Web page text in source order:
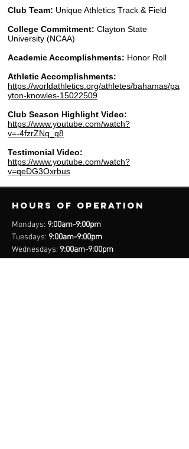
Club Team: Unique Athletics Track & Field
College Commitment: Clayton State
University (NCAA)
Academic Accomplishments: Honor Roll
Athletic Accomplishments:
https://worldathletics.org/athletes/bahamas/pa
yton-knowles-15022509
Club Season Highlight Video:
https://www.youtube.com/watch?
v=-4fzrZNq_q8
Testimonial Video:
​https://www.youtube.com/watch?
v=qeDG3Oxrbus
Hours of operation
Mondays: 9:00am-9:00pm
Tuesdays: 9:00am-9:00pm
Wednesdays: 9:00am-9:00pm